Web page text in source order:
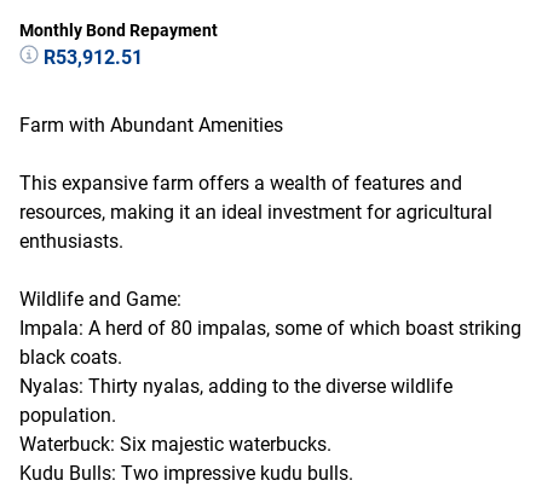
Monthly Bond Repayment
R53,912.51
Farm with Abundant Amenities
This expansive farm offers a wealth of features and
resources, making it an ideal investment for agricultural
enthusiasts.
Wildlife and Game:
Impala: A herd of 80 impalas, some of which boast striking
black coats.
Nyalas: Thirty nyalas, adding to the diverse wildlife
population.
Waterbuck: Six majestic waterbucks.
Kudu Bulls: Two impressive kudu bulls.